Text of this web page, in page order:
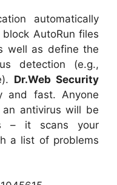
automatically
AutoRun files
well as define the
detection (e.g.,
Dr.Web Security
and fast. Anyone
antivirus will be
– it scans your
a list of problems